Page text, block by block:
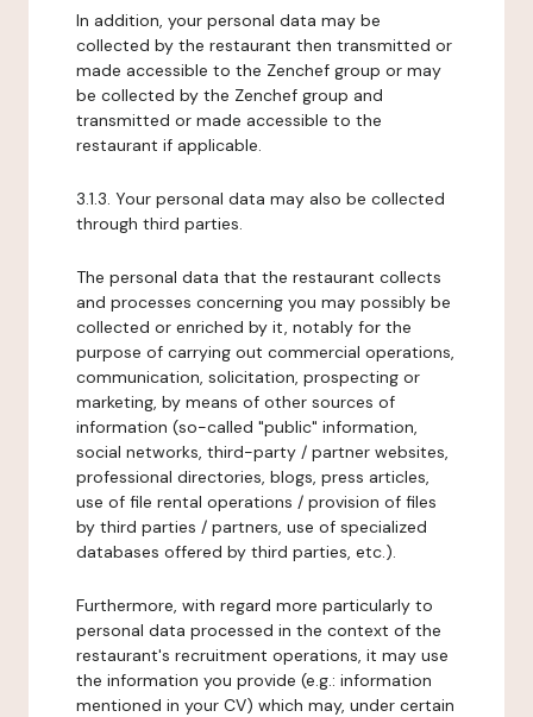
In addition, your personal data may be
collected by the restaurant then transmitted or
made accessible to the Zenchef group or may
be collected by the Zenchef group and
transmitted or made accessible to the
restaurant if applicable.
3.1.3. Your personal data may also be collected
through third parties.
The personal data that the restaurant collects
and processes concerning you may possibly be
collected or enriched by it, notably for the
purpose of carrying out commercial operations,
communication, solicitation, prospecting or
marketing, by means of other sources of
information (so-called "public" information,
social networks, third-party / partner websites,
professional directories, blogs, press articles,
use of file rental operations / provision of files
by third parties / partners, use of specialized
databases offered by third parties, etc.).
Furthermore, with regard more particularly to
personal data processed in the context of the
restaurant's recruitment operations, it may use
the information you provide (e.g.: information
mentioned in your CV) which may, under certain